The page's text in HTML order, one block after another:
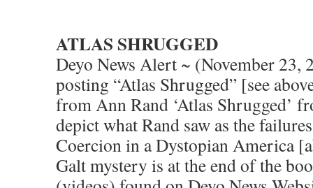
ATLAS SHRUGGED
Deyo News Alert ~ (November 23,
posting “Atlas Shrugged” [see
from Ann Rand ‘Atlas Shrugged’
depict what Rand saw as the
Coercion in a Dystopian America
Galt mystery is at the end of the